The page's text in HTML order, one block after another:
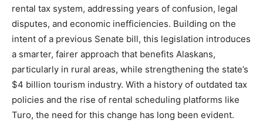
rental tax system, addressing years of confusion, legal
disputes, and economic inefficiencies. Building on the
intent of a previous Senate bill, this legislation introduces
a smarter, fairer approach that benefits Alaskans,
particularly in rural areas, while strengthening the state’s
$4 billion tourism industry. With a history of outdated tax
policies and the rise of rental scheduling platforms like
Turo, the need for this change has long been evident.